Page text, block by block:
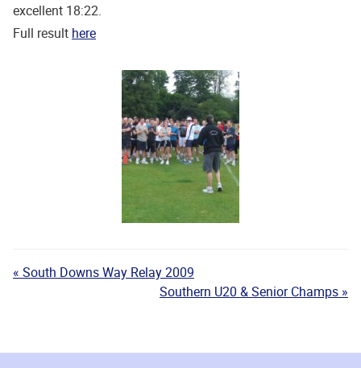
excellent 18:22.
Full result here
« South Downs Way Relay 2009
Southern U20 & Senior Champs »